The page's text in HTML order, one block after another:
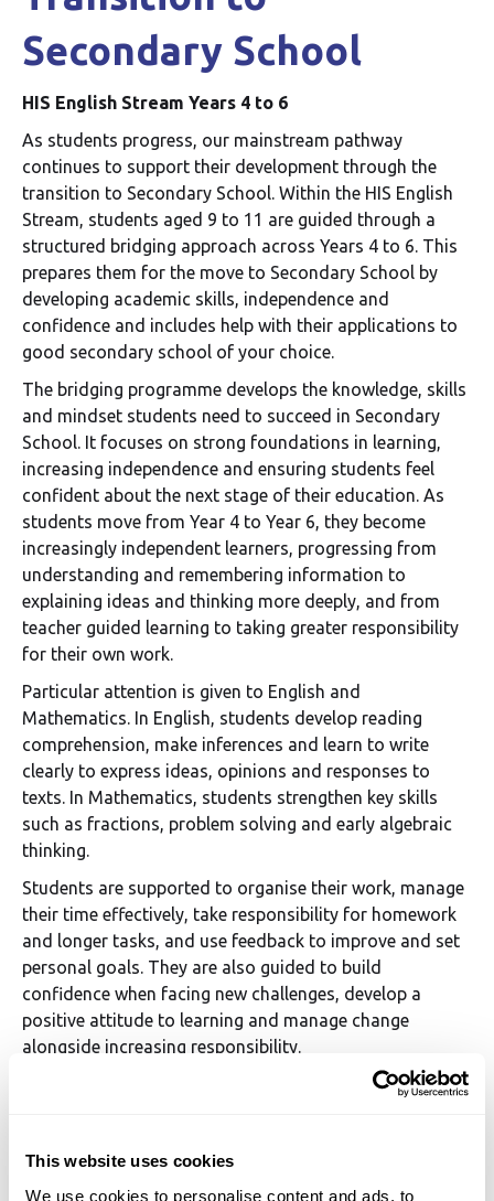
This website uses cookies
We use cookies to personalise content and ads, to
Secondary School
HIS English Stream Years 4 to 6
As students progress, our mainstream pathway
continues to support their development through the
transition to Secondary School. Within the HIS English
Stream, students aged 9 to 11 are guided through a
structured bridging approach across Years 4 to 6. This
prepares them for the move to Secondary School by
developing academic skills, independence and
confidence and includes help with their applications to
good secondary school of your choice.
The bridging programme develops the knowledge, skills
and mindset students need to succeed in Secondary
School. It focuses on strong foundations in learning,
increasing independence and ensuring students feel
confident about the next stage of their education. As
students move from Year 4 to Year 6, they become
increasingly independent learners, progressing from
understanding and remembering information to
explaining ideas and thinking more deeply, and from
teacher guided learning to taking greater responsibility
for their own work.
Particular attention is given to English and
Mathematics. In English, students develop reading
comprehension, make inferences and learn to write
clearly to express ideas, opinions and responses to
texts. In Mathematics, students strengthen key skills
such as fractions, problem solving and early algebraic
thinking.
Students are supported to organise their work, manage
their time effectively, take responsibility for homework
and longer tasks, and use feedback to improve and set
personal goals. They are also guided to build
confidence when facing new challenges, develop a
positive attitude to learning and manage change
alongside increasing responsibility.
Targeted support ensures that any gaps in learning are